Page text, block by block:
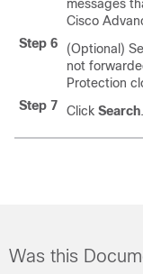
messages
Cisco
Step 6
(Optional)
not
Protection
Step 7
Click Search.
Was this